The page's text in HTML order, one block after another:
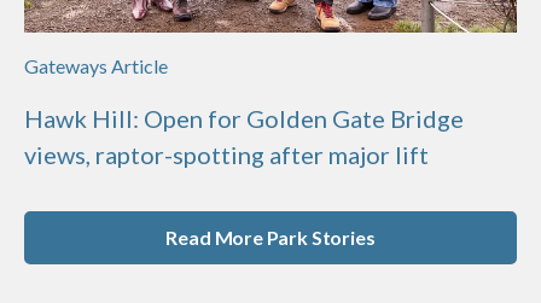
Gateways Article
Hawk Hill: Open for Golden Gate Bridge
views, raptor-spotting after major lift
Read More Park Stories